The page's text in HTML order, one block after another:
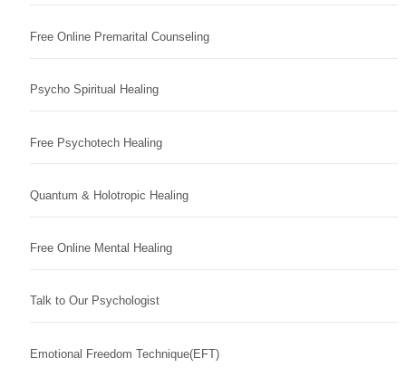
Free Online Premarital Counseling
Psycho Spiritual Healing
Free Psychotech Healing
Quantum & Holotropic Healing
Free Online Mental Healing
Talk to Our Psychologist
Emotional Freedom Technique(EFT)